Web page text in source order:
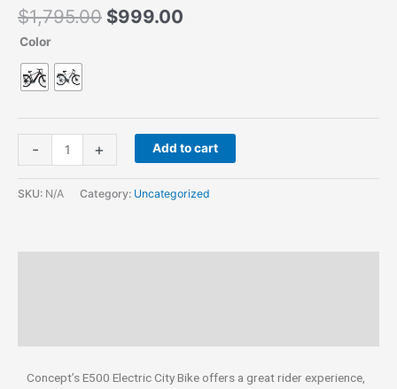
$1,795.00 $999.00
Color
- + Add to cart
SKU: N/A Category: Uncategorized
Concept’s E500 Electric City Bike offers a great rider experience,